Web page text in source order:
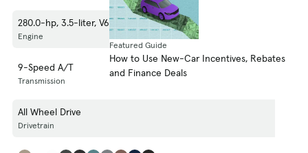
Featured Guide
How to Use New-Car Incentives, Rebates
and Finance Deals
280.0-hp, 3.5-liter, V6 Cylinder Engine (Gasoline Fuel)
Engine
9-Speed A/T
Transmission
All Wheel Drive
Drivetrain